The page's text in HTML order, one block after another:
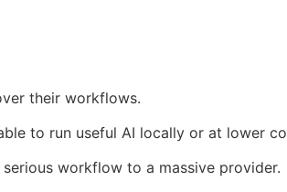
their workflows.
to run useful AI locally or at lower
workflow to a massive provider.